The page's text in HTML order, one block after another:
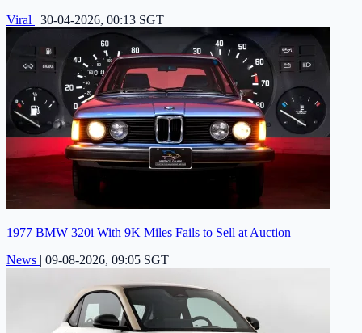
Viral | 30-04-2026, 00:13 SGT
1977 BMW 320i With 9K Miles Fails to Sell at Auction
News | 09-08-2026, 09:05 SGT